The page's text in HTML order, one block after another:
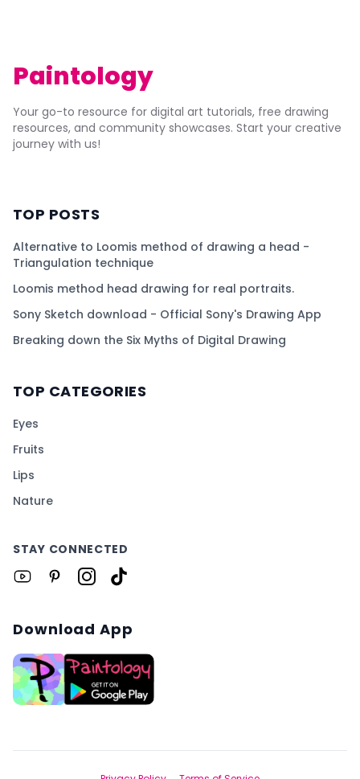
Paintology
Your go-to resource for digital art tutorials, free drawing
resources, and community showcases. Start your creative
journey with us!
TOP POSTS
Alternative to Loomis method of drawing a head -
Triangulation technique
Loomis method head drawing for real portraits.
Sony Sketch download - Official Sony's Drawing App
Breaking down the Six Myths of Digital Drawing
TOP CATEGORIES
Eyes
Fruits
Lips
Nature
STAY CONNECTED
Download App